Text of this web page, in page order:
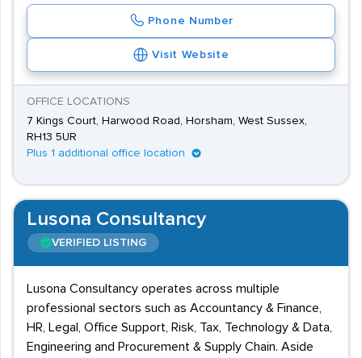
Phone Number
Visit Website
OFFICE LOCATIONS
7 Kings Court, Harwood Road, Horsham, West Sussex,
RH13 5UR
Plus 1 additional office location
Lusona Consultancy
VERIFIED LISTING
Lusona Consultancy operates across multiple
professional sectors such as Accountancy & Finance,
HR, Legal, Office Support, Risk, Tax, Technology & Data,
Engineering and Procurement & Supply Chain. Aside